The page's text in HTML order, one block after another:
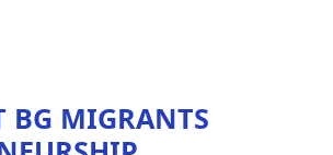
BG MIGRANTS